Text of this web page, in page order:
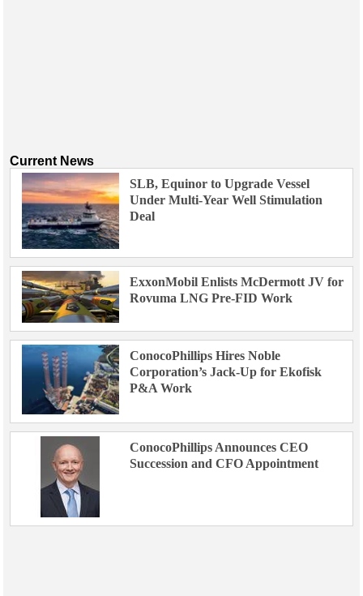
Current News
SLB, Equinor to Upgrade Vessel
Under Multi-Year Well Stimulation
Deal
ExxonMobil Enlists McDermott JV for
Rovuma LNG Pre-FID Work
ConocoPhillips Hires Noble
Corporation’s Jack-Up for Ekofisk
P&A Work
ConocoPhillips Announces CEO
Succession and CFO Appointment